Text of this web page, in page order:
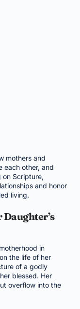
mothers and
each other, and
Scripture,
and honor
living.
in
the life of her
of a godly
blessed. Her
overflow into the